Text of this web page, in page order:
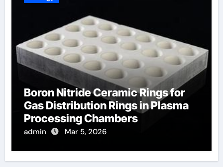
Boron Nitride Ceramic Rings for
Gas Distribution Rings in Plasma
Processing Chambers
admin Mar 5, 2026